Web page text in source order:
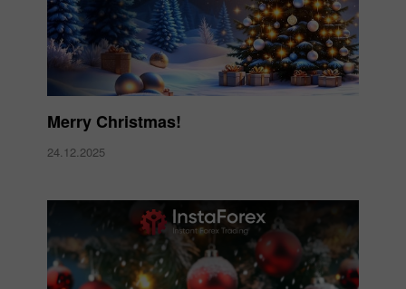
Merry Christmas!
24.12.2025